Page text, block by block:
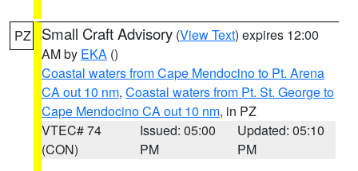
PZ Small Craft Advisory (View Text) expires 12:00
AM by EKA ()
Coastal waters from Cape Mendocino to Pt. Arena
CA out 10 nm, Coastal waters from Pt. St. George to
Cape Mendocino CA out 10 nm, in PZ
VTEC# 74
(CON)
Issued: 05:00
PM
Updated: 05:10
PM